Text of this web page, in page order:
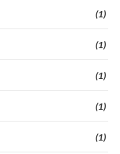
(1)
(1)
(1)
(1)
(1)